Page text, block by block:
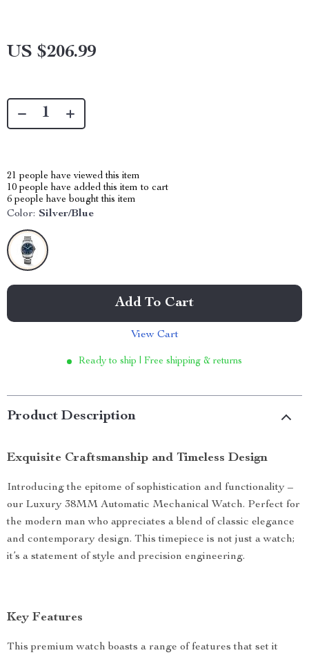
US $206.99
21 people have viewed this item
10 people have added this item to cart
6 people have bought this item
Color: Silver/Blue
Add To Cart
View Cart
Ready to ship | Free shipping & returns
Product Description
Exquisite Craftsmanship and Timeless Design
Introducing the epitome of sophistication and functionality –
our Luxury 38MM Automatic Mechanical Watch. Perfect for
the modern man who appreciates a blend of classic elegance
and contemporary design. This timepiece is not just a watch;
it’s a statement of style and precision engineering.
Key Features
This premium watch boasts a range of features that set it